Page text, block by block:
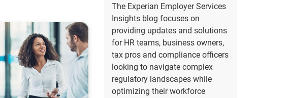
The Experian Employer Services
Insights blog focuses on
providing updates and solutions
for HR teams, business owners,
tax pros and compliance officers
looking to navigate complex
regulatory landscapes while
optimizing their workforce